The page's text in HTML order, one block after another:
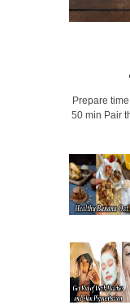
Prepare
50 min Pair